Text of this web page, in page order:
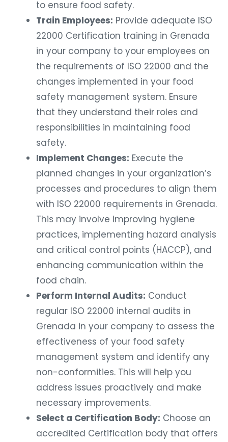
to ensure food safety.
Train Employees: Provide adequate ISO
22000 Certification training in Grenada
in your company to your employees on
the requirements of ISO 22000 and the
changes implemented in your food
safety management system. Ensure
that they understand their roles and
responsibilities in maintaining food
safety.
Implement Changes: Execute the
planned changes in your organization’s
processes and procedures to align them
with ISO 22000 requirements in Grenada.
This may involve improving hygiene
practices, implementing hazard analysis
and critical control points (HACCP), and
enhancing communication within the
food chain.
Perform Internal Audits: Conduct
regular ISO 22000 internal audits in
Grenada in your company to assess the
effectiveness of your food safety
management system and identify any
non-conformities. This will help you
address issues proactively and make
necessary improvements.
Select a Certification Body: Choose an
accredited Certification body that offers